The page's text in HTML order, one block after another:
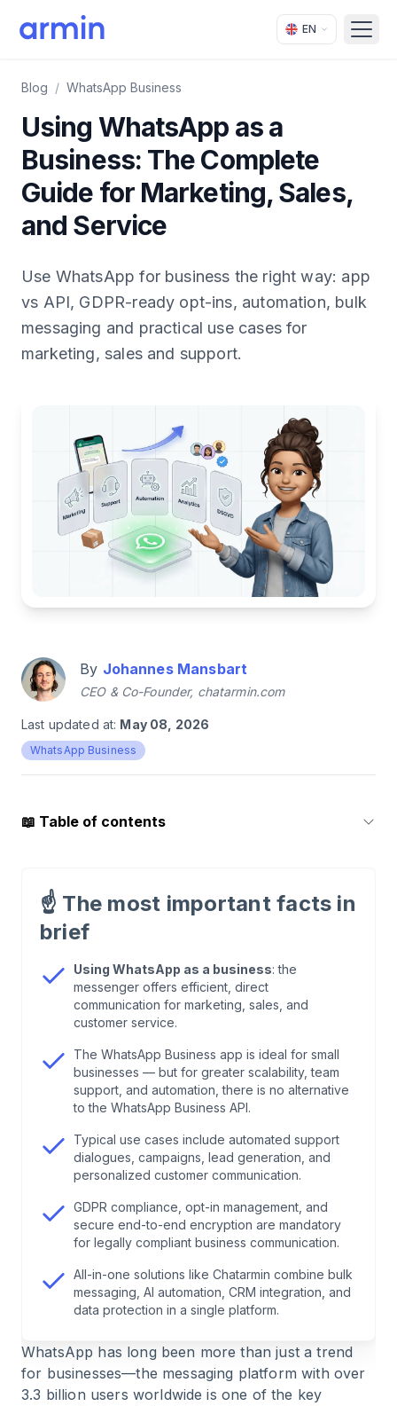
EN
Blog / WhatsApp Business
Using WhatsApp as a
Business: The Complete
Guide for Marketing, Sales,
and Service
Use WhatsApp for business the right way: app
vs API, GDPR-ready opt-ins, automation, bulk
messaging and practical use cases for
marketing, sales and support.
By Johannes Mansbart
CEO & Co-Founder, chatarmin.com
Last updated at: May 08, 2026
WhatsApp Business
📖 Table of contents
professionally?
.WhatsApp Business App or API—what’s the
difference?
Core use cases of WhatsApp in a business
.Data protection & GDPR when using WhatsApp
as a business
WhatsApp Business with Chatarmin: the all-in-
one solution for businesses
Step by step: how to use WhatsApp optimally
as a business
. Fails instead of growth: common mistakes
when using WhatsApp in a business
8.Customer reviews: how businesses use
WhatsApp with Chatarmin
☝️ The most important facts in
brief
Using WhatsApp as a business: the
messenger offers efficient, direct
communication for marketing, sales, and
customer service.
The WhatsApp Business app is ideal for small
businesses — but for greater scalability, team
support, and automation, there is no alternative
to the WhatsApp Business API.
Typical use cases include automated support
dialogues, campaigns, lead generation, and
personalized customer communication.
GDPR compliance, opt-in management, and
secure end-to-end encryption are mandatory
for legally compliant business communication.
All-in-one solutions like Chatarmin combine bulk
messaging, AI automation, CRM integration, and
data protection in a single platform.
WhatsApp has long been more than just a trend
for businesses—the messaging platform with over
3.3 billion users worldwide is one of the key